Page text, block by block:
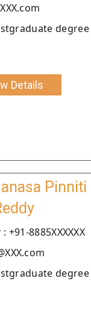
Details
Pinniti
8885XXXXXX